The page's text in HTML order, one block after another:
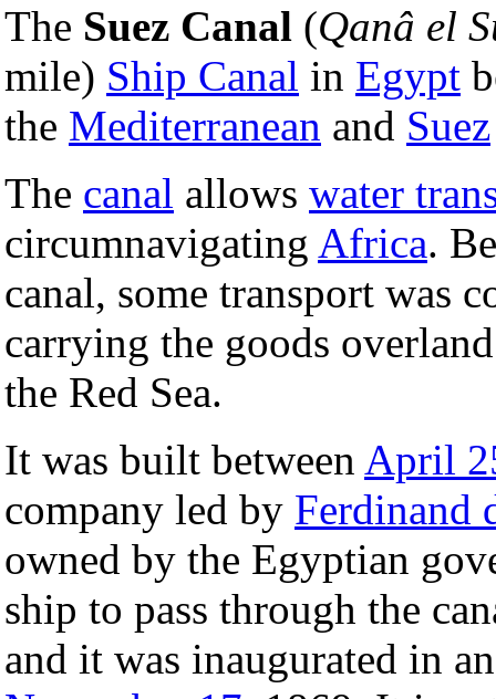
The Suez Canal (Qanâ el
mile) Ship Canal in Egypt
the Mediterranean and Suez
The canal allows water
circumnavigating Africa.
canal, some transport was
carrying the goods
the Red Sea.
It was built between April
company led by Ferdinand
owned by the Egyptian
ship to pass through the
and it was inaugurated in